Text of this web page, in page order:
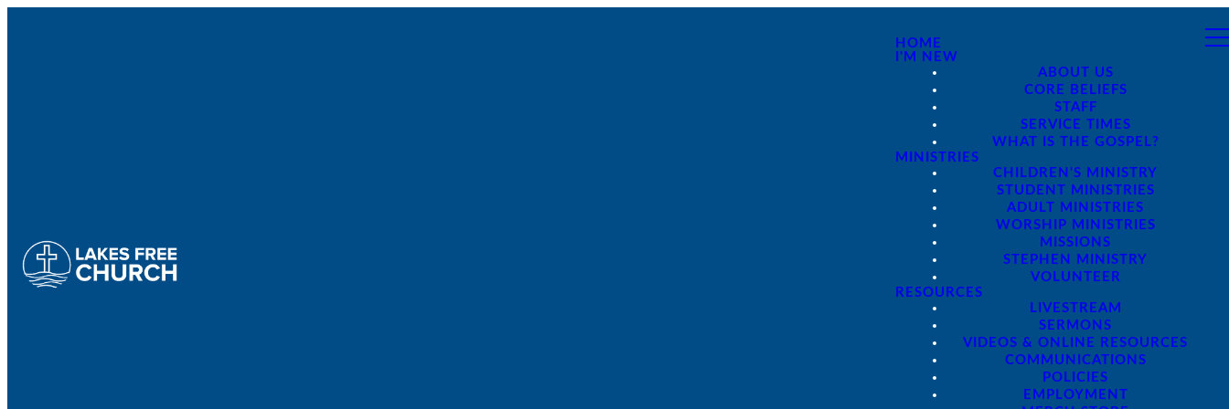
HOME
I'M NEW
ABOUT US
CORE BELIEFS
STAFF
SERVICE TIMES
WHAT IS THE GOSPEL?
MINISTRIES
CHILDREN'S MINISTRY
STUDENT MINISTRIES
ADULT MINISTRIES
WORSHIP MINISTRIES
MISSIONS
STEPHEN MINISTRY
VOLUNTEER
RESOURCES
LIVESTREAM
SERMONS
VIDEOS & ONLINE RESOURCES
COMMUNICATIONS
POLICIES
EMPLOYMENT